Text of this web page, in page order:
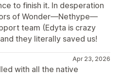
to finish it. In desperation
of Wonder—Nethype—
team (Edyta is crazy
they literally saved us!
Apr 23, 2026
with all the native